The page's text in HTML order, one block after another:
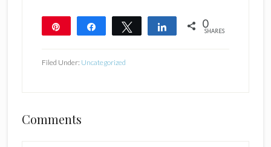
Share Tweet Share 0
SHARES
Filed Under: Uncategorized
Reader
Comments